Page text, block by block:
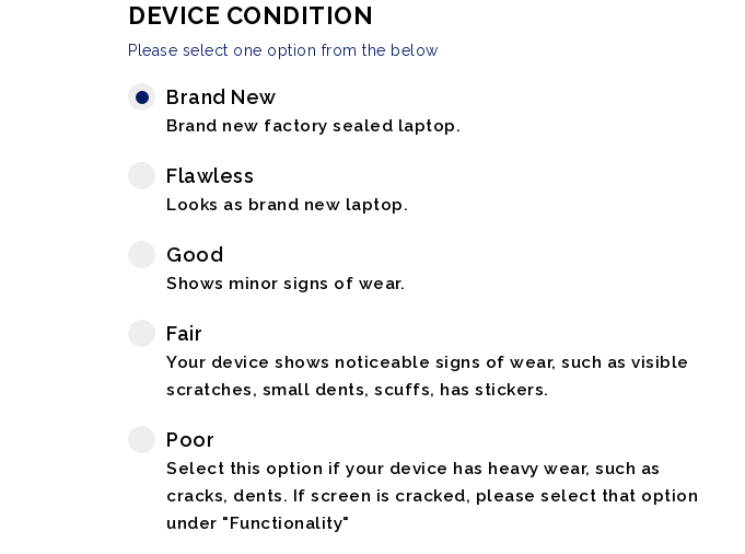
DEVICE CONDITION
Please select one option from the below
Brand New
Brand new factory sealed laptop.
Flawless
Looks as brand new laptop.
Good
Shows minor signs of wear.
Fair
Your device shows noticeable signs of wear, such as visible
scratches, small dents, scuffs, has stickers.
Poor
Select this option if your device has heavy wear, such as
cracks, dents. If screen is cracked, please select that option
under "Functionality"